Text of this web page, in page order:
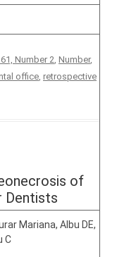
Number 2, Number,
office, retrospective
of
Dentists
Mariana, Albu DE,
C